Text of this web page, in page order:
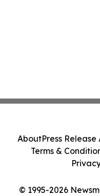
© 1995-2026
AboutPress Release
Terms &